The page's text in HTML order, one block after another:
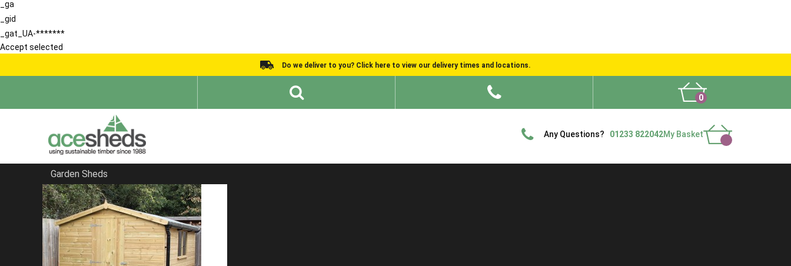
_ga
_gid
_gat_UA-*******
Accept selected
Do we deliver to you? Click here to view our delivery times and locations.
0
Any Questions? 01233 822042My Basket
Garden Sheds
Home
Sheds in South East
FILTER